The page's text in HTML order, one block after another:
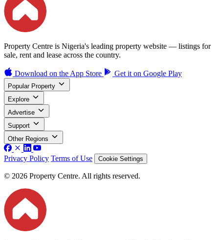
Property Centre is Nigeria's leading property website — listings for
sale, rent and lease across the country.
Download on the App Store Get it on Google Play
Popular Property
Explore
Advertise
Support
Other Regions
Privacy Policy Terms of Use Cookie Settings
© 2026 Property Centre. All rights reserved.